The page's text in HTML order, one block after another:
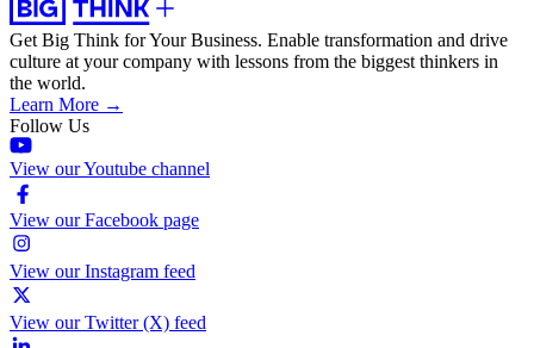
Get Big Think for Your Business. Enable transformation and drive
culture at your company with lessons from the biggest thinkers in
the world.
Learn More →
Follow Us
View our Youtube channel
View our Facebook page
View our Instagram feed
View our Twitter (X) feed